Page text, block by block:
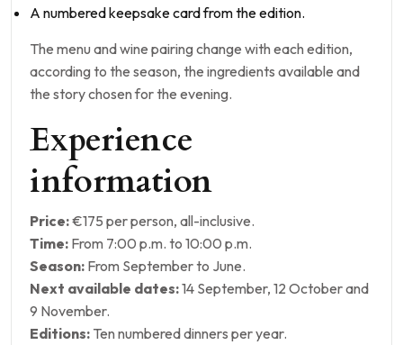
A numbered keepsake card from the edition.
The menu and wine pairing change with each edition,
according to the season, the ingredients available and
the story chosen for the evening.
Experience
information
Price:€175 per person, all-inclusive.
Time: From 7:00 p.m. to 10:00 p.m.
Season: From September to June.
Next available dates:14 September, 12 October and
9 November.
Editions: Ten numbered dinners per year.